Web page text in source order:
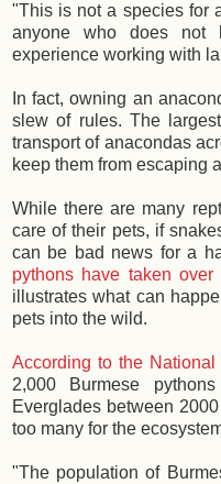
"This is not a species for
anyone who does not
experience working with
In fact, owning an
slew of rules. The
transport of anacondas
keep them from escaping
While there are many
care of their pets, if
can be bad news for a
pythons have taken
illustrates what can
pets into the wild.
According to the
2,000 Burmese
Everglades between
too many for the
"The population of